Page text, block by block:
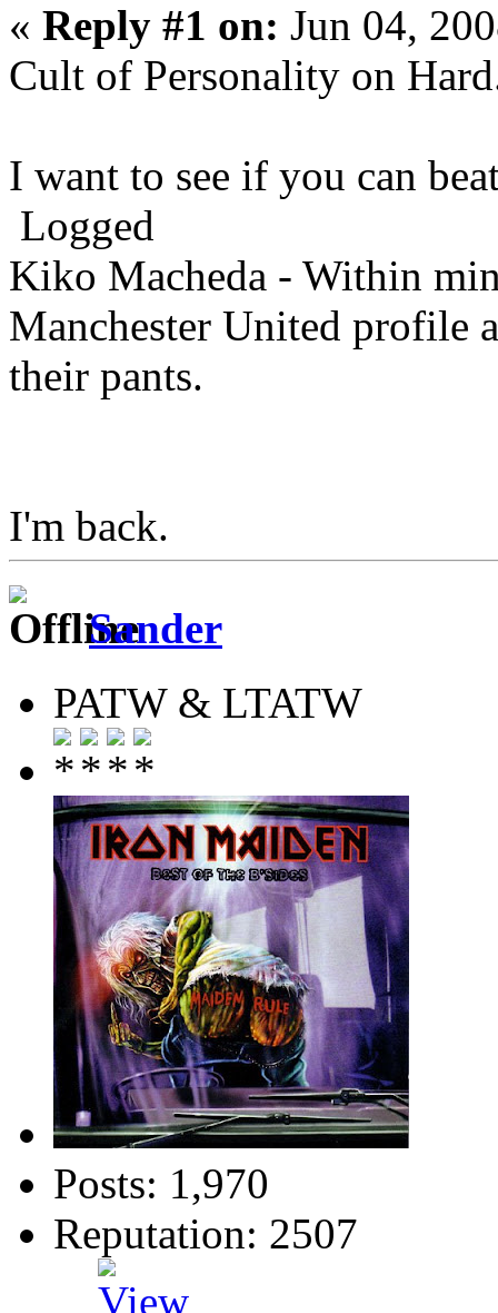
« Reply #1 on: Jun 04,
Cult of Personality on
I want to see if you can
Logged
Kiko Macheda - Within
Manchester United profile
their pants.
I'm back.
Sander
PATW & LTATW
Posts: 1,970
Reputation: 2507